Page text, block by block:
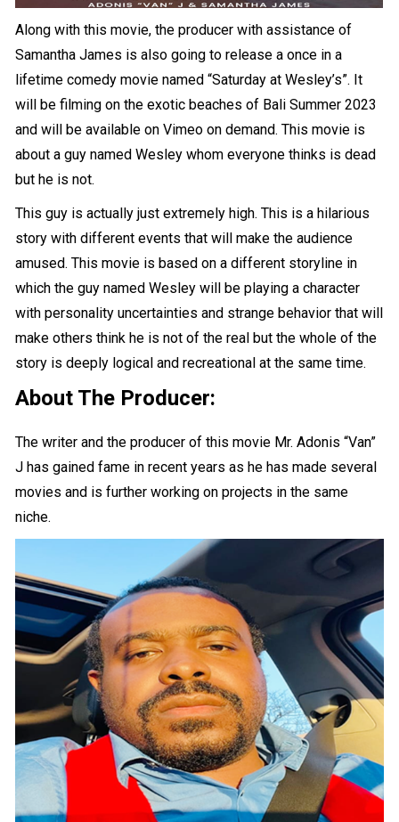
Along with this movie, the producer with assistance of
Samantha James is also going to release a once in a
lifetime comedy movie named “Saturday at Wesley’s”. It
will be filming on the exotic beaches of Bali Summer 2023
and will be available on Vimeo on demand. This movie is
about a guy named Wesley whom everyone thinks is dead
but he is not.
This guy is actually just extremely high. This is a hilarious
story with different events that will make the audience
amused. This movie is based on a different storyline in
which the guy named Wesley will be playing a character
with personality uncertainties and strange behavior that will
make others think he is not of the real but the whole of the
story is deeply logical and recreational at the same time.
About The Producer:
The writer and the producer of this movie Mr. Adonis “Van”
J has gained fame in recent years as he has made several
movies and is further working on projects in the same
niche.